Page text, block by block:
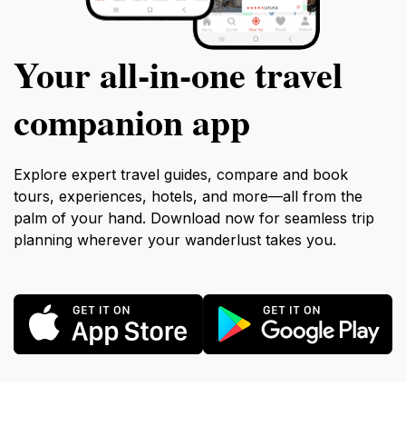
Your all‑in‑one travel
companion app
Explore expert travel guides, compare and book
tours, experiences, hotels, and more—all from the
palm of your hand. Download now for seamless trip
planning wherever your wanderlust takes you.